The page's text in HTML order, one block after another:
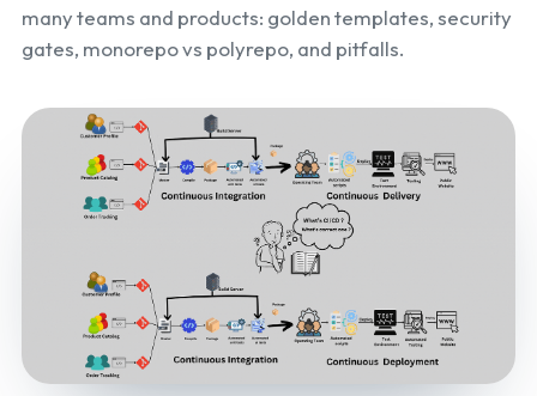
many teams and products: golden templates, security
gates, monorepo vs polyrepo, and pitfalls.